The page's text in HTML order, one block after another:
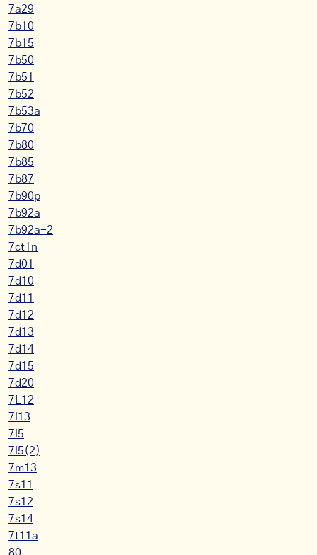
7a29
7b10
7b15
7b50
7b51
7b52
7b53a
7b70
7b80
7b85
7b87
7b90p
7b92a
7b92a-2
7ct1n
7d01
7d10
7d11
7d12
7d13
7d14
7d15
7d20
7L12
7l13
7l5
7l5(2)
7m13
7s11
7s12
7s14
7t11a